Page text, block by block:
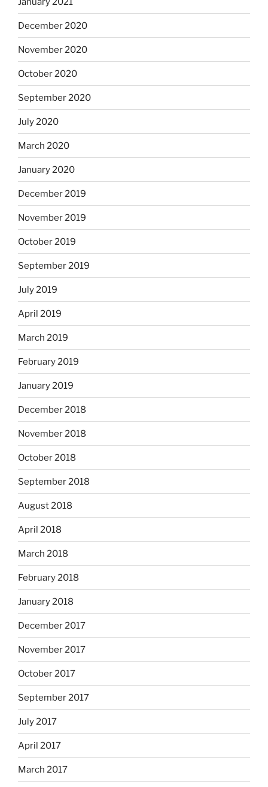
December 2020
November 2020
October 2020
September 2020
July 2020
March 2020
January 2020
December 2019
November 2019
October 2019
September 2019
July 2019
April 2019
March 2019
February 2019
January 2019
December 2018
November 2018
October 2018
September 2018
August 2018
April 2018
March 2018
February 2018
January 2018
December 2017
November 2017
October 2017
September 2017
July 2017
April 2017
March 2017